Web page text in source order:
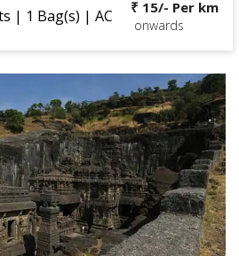
| 1 Bag(s) | AC ₹ 15/- Per km
onwards